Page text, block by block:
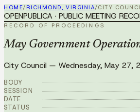
HOME/ RICHMOND, VIRGINIA/CITY
OPENPUBLICA · PUBLIC MEETING
RECORD OF PROCEEDINGS
May Government
City Council — Wednesday, May 27,
BODY
SESSION
DATE
STATUS